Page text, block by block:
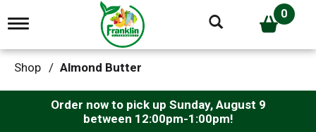
T
g
g
e
0
Shop / Almond Butter
Order now to pick up Sunday, August 9
between 12:00pm-1:00pm!